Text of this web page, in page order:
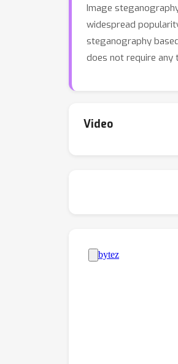
Image
widespread
steganography
does not require any
Video